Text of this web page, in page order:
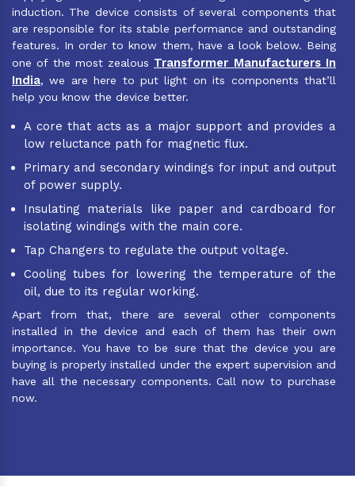
induction. The device consists of several components that
are responsible for its stable performance and outstanding
features. In order to know them, have a look below. Being
one of the most zealous Transformer Manufacturers In
India, we are here to put light on its components that’ll
help you know the device better.
A core that acts as a major support and provides a
low reluctance path for magnetic flux.
Primary and secondary windings for input and output
of power supply.
Insulating materials like paper and cardboard for
isolating windings with the main core.
Tap Changers to regulate the output voltage.
Cooling tubes for lowering the temperature of the
oil, due to its regular working.
Apart from that, there are several other components
installed in the device and each of them has their own
importance. You have to be sure that the device you are
buying is properly installed under the expert supervision and
have all the necessary components. Call now to purchase
now.